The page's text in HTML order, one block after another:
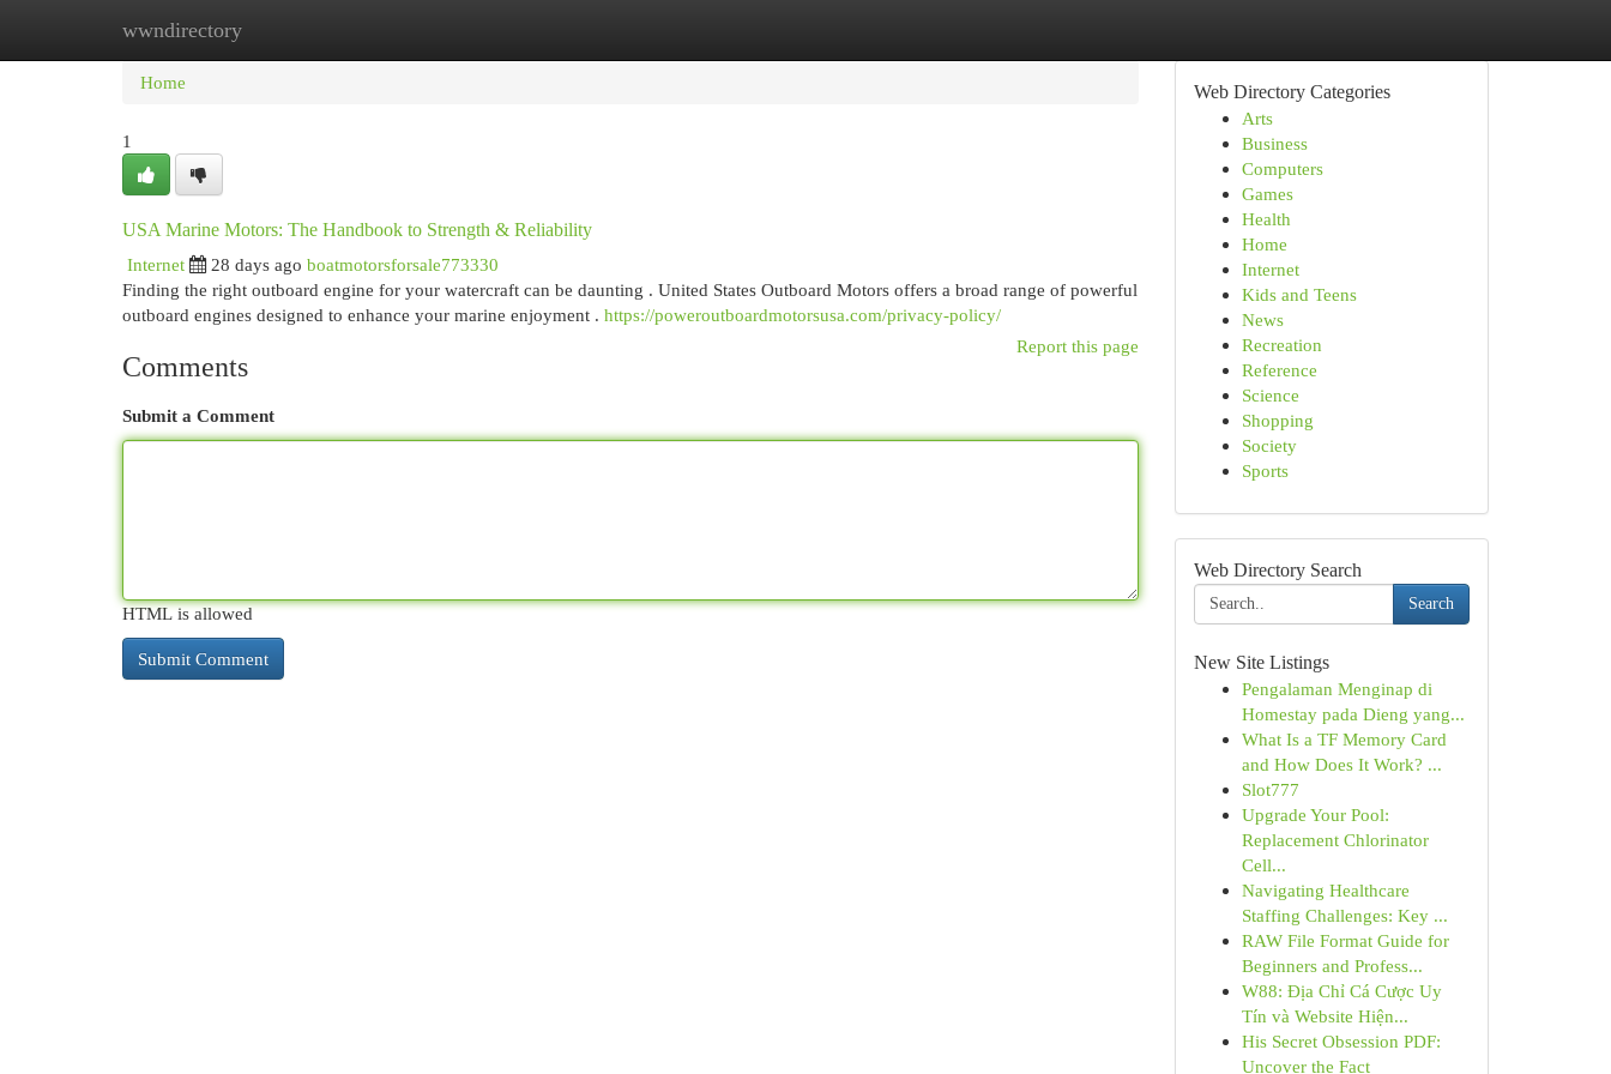
wwndirectory
Home New Site Listings
Home
1
USA Marine Motors: The Handbook to Strength & Reliability
Internet
28 days ago boatmotorsforsale773330
Finding the right outboard engine for your watercraft can be daunting . United States Outboard Motors offers a broad range of powerful
outboard engines designed to enhance your marine enjoyment . https://poweroutboardmotorsusa.com/privacy-policy/
Report this page
Comments
Submit a Comment
HTML is allowed
Web Directory Categories
Arts
Business
Computers
Games
Health
Home
Internet
Kids and Teens
News
Recreation
Reference
Science
Shopping
Society
Sports
Web Directory Search
Search
New Site Listings
Pengalaman Menginap di
Homestay pada Dieng yang...
What Is a TF Memory Card
and How Does It Work? ...
Slot777
Upgrade Your Pool:
Replacement Chlorinator
Cell...
Navigating Healthcare
Staffing Challenges: Key ...
RAW File Format Guide for
Beginners and Profess...
W88: Địa Chỉ Cá Cược Uy
Tín và Website Hiện...
His Secret Obsession PDF:
Uncover the Fact